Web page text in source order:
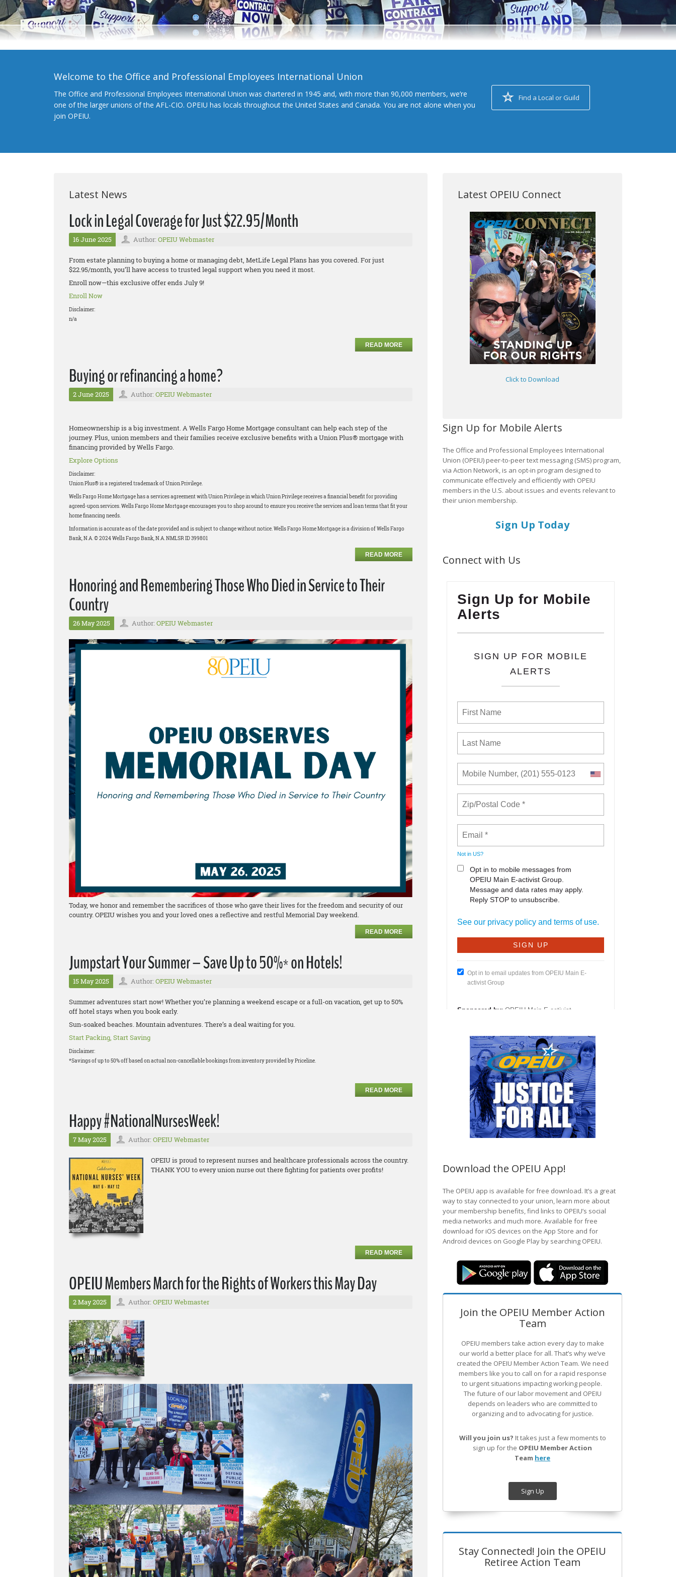
Welcome to the Office and Professional Employees International Union
The Office and Professional Employees International Union was chartered in 1945 and, with more than 90,000 members, we’re
one of the larger unions of the AFL-CIO. OPEIU has locals throughout the United States and Canada. You are not alone when you
join OPEIU.
Find a Local or Guild
Latest News
Lock in Legal Coverage for Just $22.95/Month
16 June 2025 Author: OPEIU Webmaster
From estate planning to buying a home or managing debt, MetLife Legal Plans has you covered. For just
$22.95/month, you’ll have access to trusted legal support when you need it most.
Enroll now—this exclusive offer ends July 9!
Enroll Now
Disclaimer:
n/a
READ MORE
Buying or refinancing a home?
2 June 2025 Author: OPEIU Webmaster
Homeownership is a big investment. A Wells Fargo Home Mortgage consultant can help each step of the
journey. Plus, union members and their families receive exclusive benefits with a Union Plus® mortgage with
financing provided by Wells Fargo.
Explore Options
Disclaimer:
Union Plus® is a registered trademark of Union Privilege.
Wells Fargo Home Mortgage has a services agreement with Union Privilege in which Union Privilege receives a financial benefit for providing
agreed-upon services. Wells Fargo Home Mortgage encourages you to shop around to ensure you receive the services and loan terms that fit your
home financing needs.
Information is accurate as of the date provided and is subject to change without notice. Wells Fargo Home Mortgage is a division of Wells Fargo
Bank, N.A. © 2024 Wells Fargo Bank, N.A. NMLSR ID 399801
READ MORE
Honoring and Remembering Those Who Died in Service to Their
Country
26 May 2025 Author: OPEIU Webmaster
Today, we honor and remember the sacrifices of those who gave their lives for the freedom and security of our
country. OPEIU wishes you and your loved ones a reflective and restful Memorial Day weekend.
READ MORE
Jumpstart Your Summer – Save Up to 50%* on Hotels!
15 May 2025 Author: OPEIU Webmaster
Summer adventures start now! Whether you’re planning a weekend escape or a full-on vacation, get up to 50%
off hotel stays when you book early.
Sun-soaked beaches. Mountain adventures. There’s a deal waiting for you.
Start Packing, Start Saving
Disclaimer:
*Savings of up to 50% off based on actual non-cancellable bookings from inventory provided by Priceline.
READ MORE
Happy #NationalNursesWeek!
7 May 2025 Author: OPEIU Webmaster
OPEIU is proud to represent nurses and healthcare professionals across the country.
THANK YOU to every union nurse out there fighting for patients over profits!
READ MORE
OPEIU Members March for the Rights of Workers this May Day
2 May 2025 Author: OPEIU Webmaster
Latest OPEIU Connect
Click to Download
Sign Up for Mobile Alerts
The Office and Professional Employees International
Union (OPEIU) peer-to-peer text messaging (SMS) program,
via Action Network, is an opt-in program designed to
communicate effectively and efficiently with OPEIU
members in the U.S. about issues and events relevant to
their union membership.
Sign Up Today
Connect with Us
Download the OPEIU App!
The OPEIU app is available for free download. It’s a great
way to stay connected to your union, learn more about
your membership benefits, find links to OPEIU’s social
media networks and much more. Available for free
download for iOS devices on the App Store and for
Android devices on Google Play by searching OPEIU.
Join the OPEIU Member Action
Team
OPEIU members take action every day to make
our world a better place for all. That’s why we’ve
created the OPEIU Member Action Team. We need
members like you to call on for a rapid response
to urgent situations impacting working people.
The future of our labor movement and OPEIU
depends on leaders who are committed to
organizing and to advocating for justice.
Will you join us? It takes just a few moments to
sign up for the OPEIU Member Action
Team here
Sign Up
Stay Connected! Join the OPEIU
Retiree Action Team